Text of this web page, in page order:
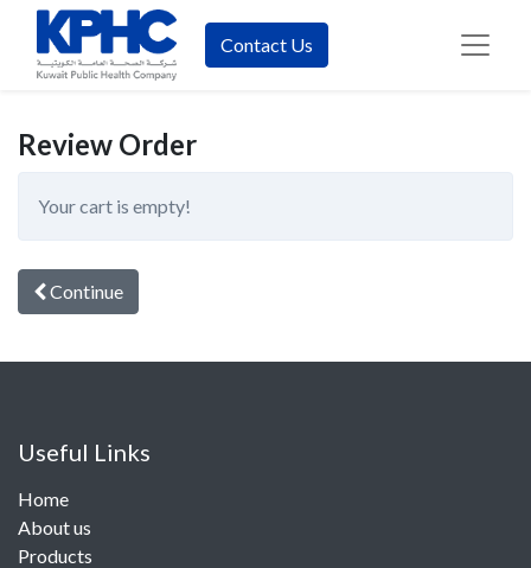
Contact Us
Review Order
Your cart is empty!
Continue
Useful Links
Home
About us
Products